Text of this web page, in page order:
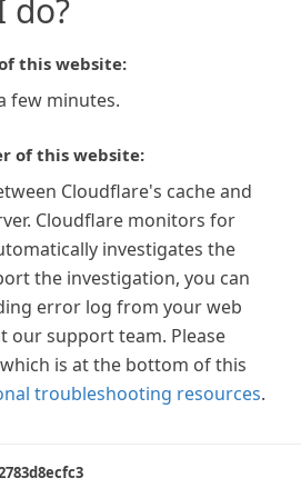
do?
this website:
few minutes.
of this website:
Cloudflare's cache and
Cloudflare monitors for
investigates the
the investigation, you can
error log from your web
our support team. Please
is at the bottom of this
troubleshooting resources.